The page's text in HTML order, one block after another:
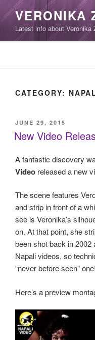
Skip
to
content
VERONIKA
Latest info about Veronika
CATEGORY:
POSTED
ON
JUNE 29, 2015
New Video
A fantastic discovery
Video released a new
The scene features
and strip in front of a
see is Veronika’s
on. At that point, she
been shot back in
Napali videos, so
“never before seen”
Here’s a preview